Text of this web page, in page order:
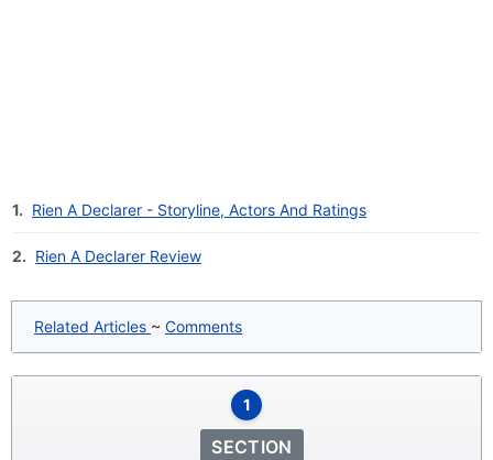
1. Rien A Declarer - Storyline, Actors And Ratings
2. Rien A Declarer Review
Related Articles ~ Comments
1
SECTION